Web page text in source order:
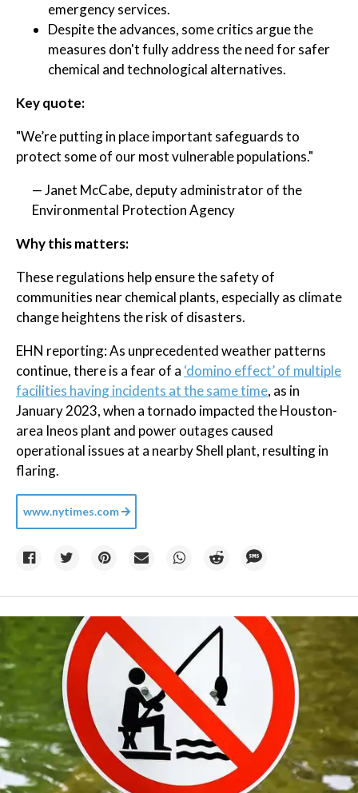
emergency services.
Despite the advances, some critics argue the
measures don't fully address the need for safer
chemical and technological alternatives.
Key quote:
"We’re putting in place important safeguards to
protect some of our most vulnerable populations."
— Janet McCabe, deputy administrator of the
Environmental Protection Agency
Why this matters:
These regulations help ensure the safety of
communities near chemical plants, especially as climate
change heightens the risk of disasters.
EHN reporting: As unprecedented weather patterns
continue, there is a fear of a ‘domino effect’ of multiple
facilities having incidents at the same time, as in
January 2023, when a tornado impacted the Houston-
area Ineos plant and power outages caused
operational issues at a nearby Shell plant, resulting in
flaring.
www.nytimes.com